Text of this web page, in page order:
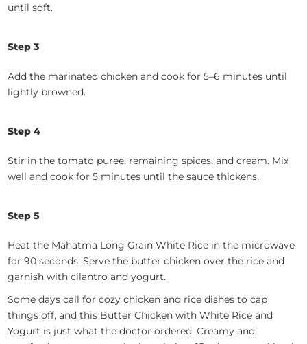
until soft.
Step 3
Add the marinated chicken and cook for 5–6 minutes until
lightly browned.
Step 4
Stir in the tomato puree, remaining spices, and cream. Mix
well and cook for 5 minutes until the sauce thickens.
Step 5
Heat the Mahatma Long Grain White Rice in the microwave
for 90 seconds. Serve the butter chicken over the rice and
garnish with cilantro and yogurt.
Some days call for cozy chicken and rice dishes to cap
things off, and this Butter Chicken with White Rice and
Yogurt is just what the doctor ordered. Creamy and